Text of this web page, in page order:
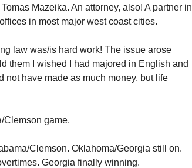
Mazeika. An attorney, also! A partner in
in most major west coast cities.
law was/is hard work! The issue arose
them I wished I had majored in English and
not have made as much money, but life
Clemson game.
Clemson. Oklahoma/Georgia still on.
Georgia finally winning.